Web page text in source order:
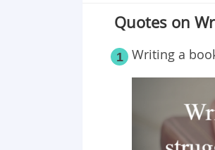
Quotes on
1 Writing a